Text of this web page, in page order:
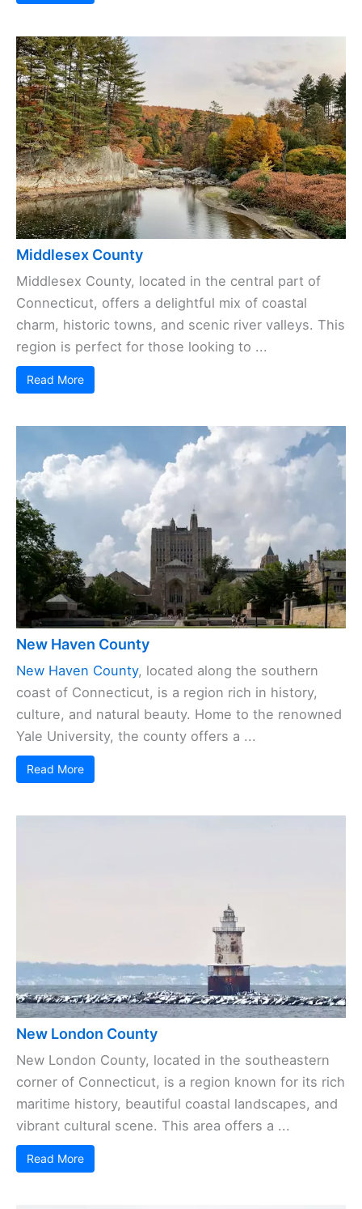
Middlesex County
Middlesex County, located in the central part of
Connecticut, offers a delightful mix of coastal
charm, historic towns, and scenic river valleys. This
region is perfect for those looking to ...
Read More
New Haven County
New Haven County, located along the southern
coast of Connecticut, is a region rich in history,
culture, and natural beauty. Home to the renowned
Yale University, the county offers a ...
Read More
New London County
New London County, located in the southeastern
corner of Connecticut, is a region known for its rich
maritime history, beautiful coastal landscapes, and
vibrant cultural scene. This area offers a ...
Read More